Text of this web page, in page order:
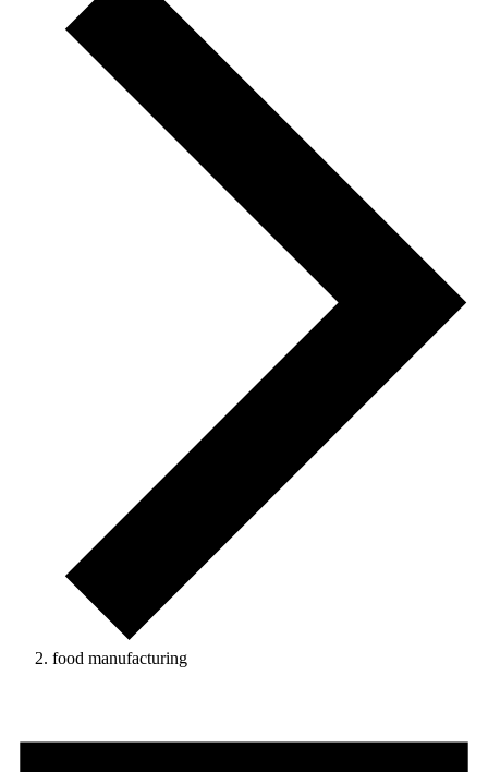
food manufacturing